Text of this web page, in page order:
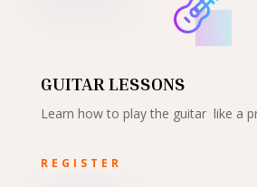
GUITAR LESSONS
Learn how to play the guitar like a
REGISTER